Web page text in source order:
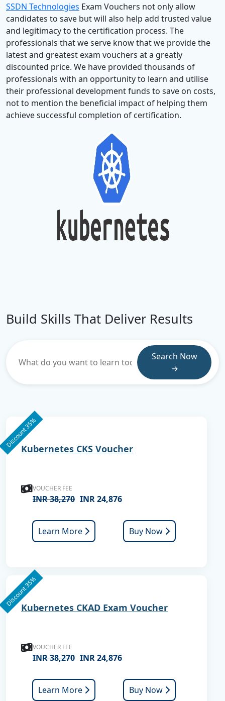
SSDN Technologies Exam Vouchers not only allow
candidates to save but will also help add trusted value
and legitimacy to the certification process. The
professionals that we serve know that we provide the
latest and greatest exam vouchers at a greatly
discounted price. We have provided thousands of
professionals with an opportunity to learn and utilise
their professional development funds to save on costs,
not to mention the beneficial impact of helping them
achieve successful completion of certification.
Build Skills That Deliver Results
Search Now
→
Discount 35%Kubernetes CKS Voucher
VOUCHER FEE
INR 38,270 INR 24,876
Learn More Buy Now
Discount 35%Kubernetes CKAD Exam Voucher
VOUCHER FEE
INR 38,270 INR 24,876
Learn More Buy Now